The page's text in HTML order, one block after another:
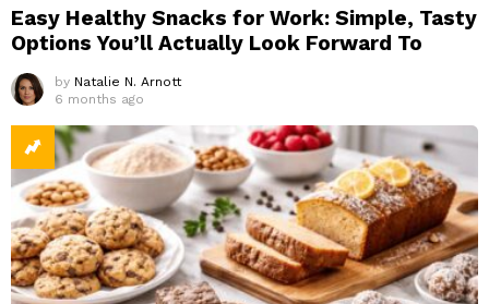
Easy Healthy Snacks for Work: Simple, Tasty
Options You’ll Actually Look Forward To
by Natalie N. Arnott
6 months ago